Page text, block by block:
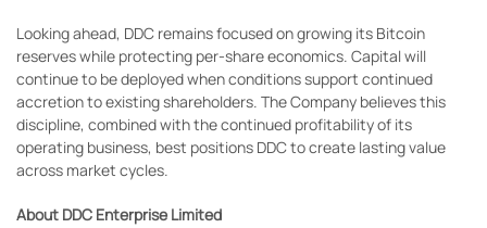
Looking ahead, DDC remains focused on growing its Bitcoin
reserves while protecting per-share economics. Capital will
continue to be deployed when conditions support continued
accretion to existing shareholders. The Company believes this
discipline, combined with the continued profitability of its
operating business, best positions DDC to create lasting value
across market cycles.
About DDC Enterprise Limited